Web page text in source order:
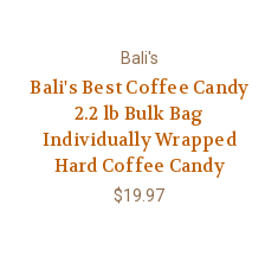
Bali's
Bali's Best Coffee Candy
2.2 lb Bulk Bag
Individually Wrapped
Hard Coffee Candy
$19.97